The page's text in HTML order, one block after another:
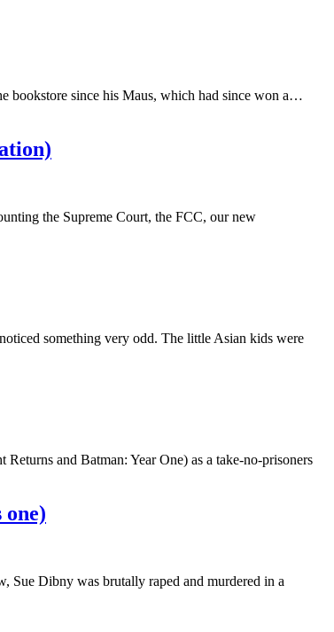
bookstore since his Maus, which had since won a…
the Supreme Court, the FCC, our new
something very odd. The little Asian kids were
and Batman: Year One) as a take-no-prisoners
one)
Sue Dibny was brutally raped and murdered in a